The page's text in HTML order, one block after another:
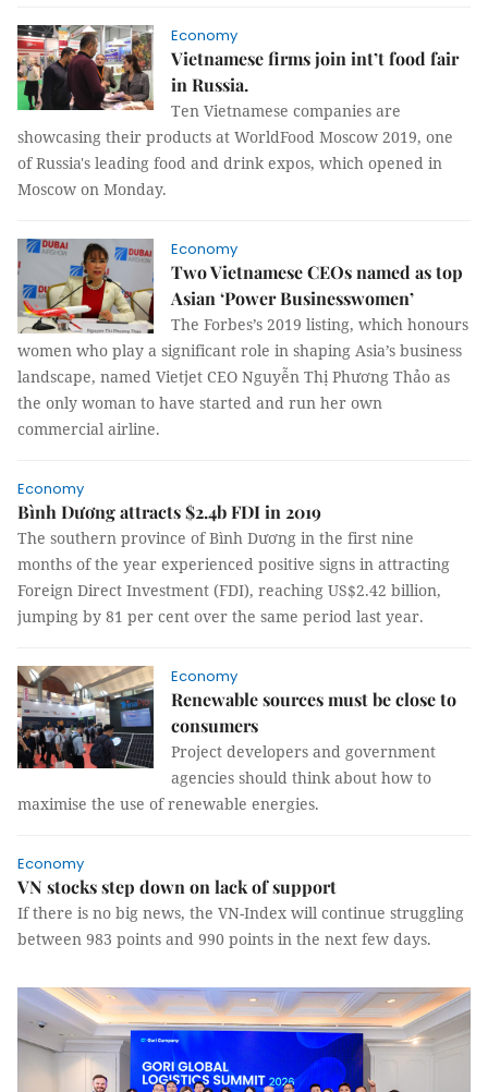
Economy
Vietnamese firms join int’t food fair
in Russia.
Ten Vietnamese companies are
showcasing their products at WorldFood Moscow 2019, one
of Russia's leading food and drink expos, which opened in
Moscow on Monday.
Economy
Two Vietnamese CEOs named as top
Asian ‘Power Businesswomen’
The Forbes’s 2019 listing, which honours
women who play a significant role in shaping Asia’s business
landscape, named Vietjet CEO Nguyễn Thị Phương Thảo as
the only woman to have started and run her own
commercial airline.
Economy
Bình Dương attracts $2.4b FDI in 2019
The southern province of Bình Dương in the first nine
months of the year experienced positive signs in attracting
Foreign Direct Investment (FDI), reaching US$2.42 billion,
jumping by 81 per cent over the same period last year.
Economy
Renewable sources must be close to
consumers
Project developers and government
agencies should think about how to
maximise the use of renewable energies.
Economy
VN stocks step down on lack of support
If there is no big news, the VN-Index will continue struggling
between 983 points and 990 points in the next few days.